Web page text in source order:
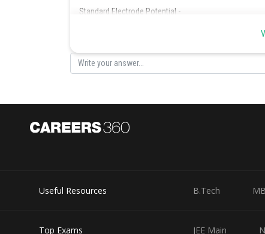
Standard Electrode Potential -
If concentration of each species taking part in the
-
then the potential of each electrode is said to be the
Useful Resources B.Tech
Top Exams JEE Main